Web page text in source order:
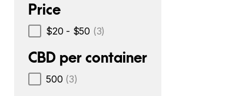
Price
$20 - $50 (3)
CBD per container
500 (3)